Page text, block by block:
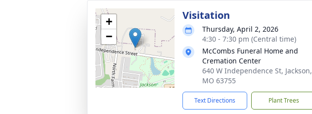
+
−
Visitation
Thursday, April 2, 2026
4:30 - 7:30 pm (Central time)
McCombs Funeral Home and
Cremation Center
640 W Independence St, Jackson,
MO 63755
Text Directions Plant Trees